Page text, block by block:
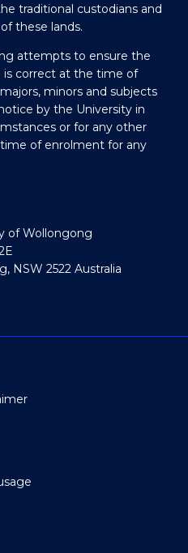
traditional custodians and
these lands.
attempts to ensure the
correct at the time of
minors and subjects
by the University in
or for any other
of enrolment for any
of Wollongong
NSW 2522 Australia